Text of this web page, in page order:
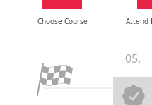
Choose Course Attend
05.